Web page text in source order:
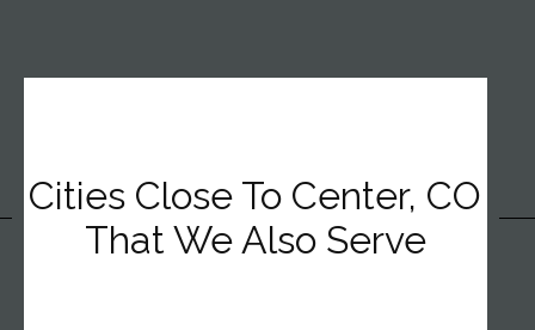
Cities Close To Center, CO
That We Also Serve